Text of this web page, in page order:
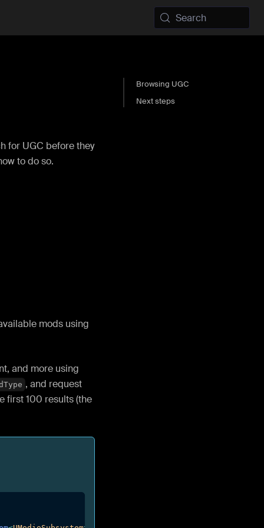
Search
for UGC before they
to do so.
mods using
and more using
, and request
first 100 results (the
Browsing UGC
Next steps